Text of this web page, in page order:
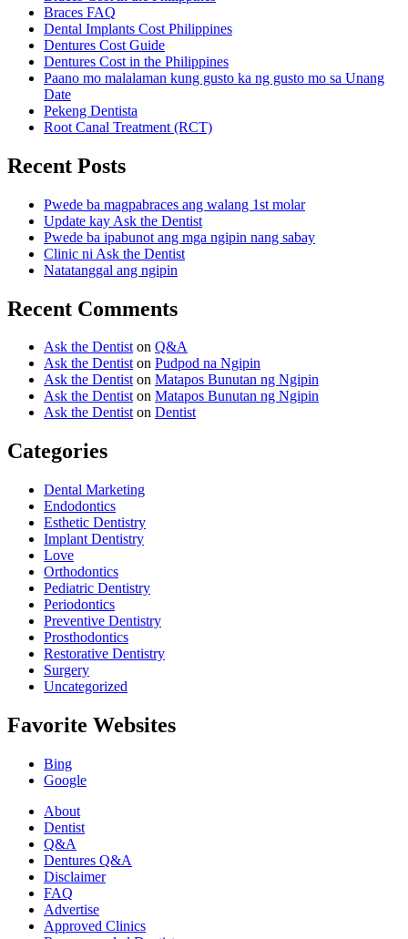
Braces FAQ
Dental Implants Cost Philippines
Dentures Cost Guide
Dentures Cost in the Philippines
Paano mo malalaman kung gusto ka ng gusto mo sa Unang
Date
Pekeng Dentista
Root Canal Treatment (RCT)
Recent Posts
Pwede ba magpabraces ang walang 1st molar
Update kay Ask the Dentist
Pwede ba ipabunot ang mga ngipin nang sabay
Clinic ni Ask the Dentist
Natatanggal ang ngipin
Recent Comments
Ask the Dentiston Q&A
Ask the Dentiston Pudpod na Ngipin
Ask the Dentiston Matapos Bunutan ng Ngipin
Ask the Dentiston Matapos Bunutan ng Ngipin
Ask the Dentiston Dentist
Categories
Dental Marketing
Endodontics
Esthetic Dentistry
Implant Dentistry
Love
Orthodontics
Pediatric Dentistry
Periodontics
Preventive Dentistry
Prosthodontics
Restorative Dentistry
Surgery
Uncategorized
Favorite Websites
Bing
Google
About
Dentist
Q&A
Dentures Q&A
Disclaimer
FAQ
Advertise
Approved Clinics